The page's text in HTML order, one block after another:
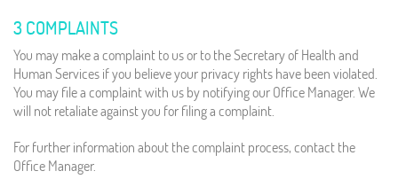
3 COMPLAINTS
You may make a complaint to us or to the Secretary of Health and
Human Services if you believe your privacy rights have been violated.
You may file a complaint with us by notifying our Office Manager. We
will not retaliate against you for filing a complaint.
For further information about the complaint process, contact the
Office Manager.